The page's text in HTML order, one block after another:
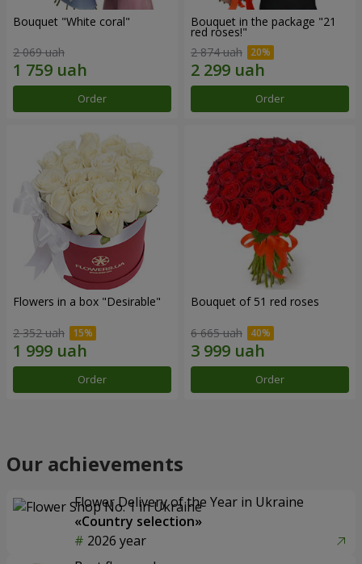
Bouquet "White coral"
2 069 uah
Order
Bouquet in the package "21
red roses!"
2 874 uah
Order
Flowers in a box "Desirable"
2 352 uah
Order
Bouquet of 51 red roses
6 665 uah
Order
Our achievements
Flower Delivery of the Year in Ukraine
«Country selection»
2026 year